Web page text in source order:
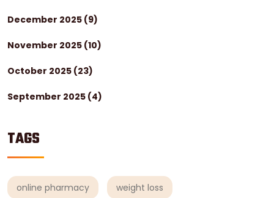
December 2025 (9)
November 2025 (10)
October 2025 (23)
September 2025 (4)
TAGS
online pharmacy weight loss